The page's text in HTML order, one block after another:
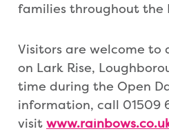
families throughout the
Visitors are welcome to
on Lark Rise,
time during the Open
information, call 01509
visit